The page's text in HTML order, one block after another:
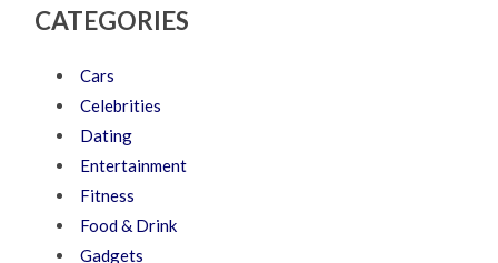
CATEGORIES
Cars
Celebrities
Dating
Entertainment
Fitness
Food & Drink
Gadgets